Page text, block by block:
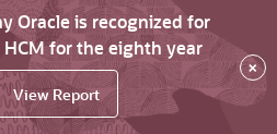
Oracle is recognized for
for the eighth year
View Report
×